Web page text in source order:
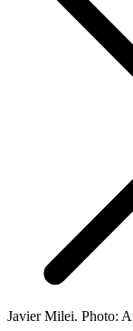
Javier Milei. Photo: